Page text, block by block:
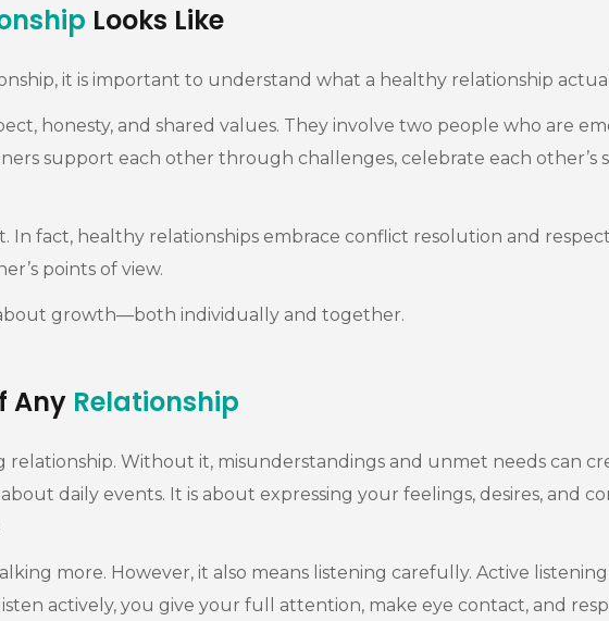
Looks Like
it is important to understand what a healthy relationship
honesty, and shared values. They involve two people who are
support each other through challenges, celebrate each other’s
In fact, healthy relationships embrace conflict resolution and
points of view.
about growth—both individually and together.
Any Relationship
Without it, misunderstandings and unmet needs can
daily events. It is about expressing your feelings, desires, and
more. However, it also means listening carefully. Active
actively, you give your full attention, make eye contact, and